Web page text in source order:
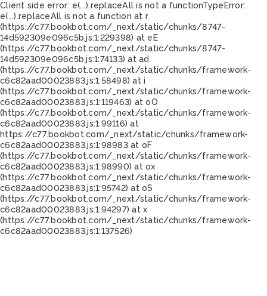
Client side error: e(...).replaceAll is not a functionTypeError:
e(...).replaceAll is not a function at r
(https://c77.bookbot.com/_next/static/chunks/8747-
14d592309e096c5b.js:1:229398) at eE
(https://c77.bookbot.com/_next/static/chunks/8747-
14d592309e096c5b.js:1:74133) at ad
(https://c77.bookbot.com/_next/static/chunks/framework-
c6c82aad00023883.js:1:58498) at i
(https://c77.bookbot.com/_next/static/chunks/framework-
c6c82aad00023883.js:1:119463) at oO
(https://c77.bookbot.com/_next/static/chunks/framework-
c6c82aad00023883.js:1:99116) at
https://c77.bookbot.com/_next/static/chunks/framework-
c6c82aad00023883.js:1:98983 at oF
(https://c77.bookbot.com/_next/static/chunks/framework-
c6c82aad00023883.js:1:98990) at ox
(https://c77.bookbot.com/_next/static/chunks/framework-
c6c82aad00023883.js:1:95742) at oS
(https://c77.bookbot.com/_next/static/chunks/framework-
c6c82aad00023883.js:1:94297) at x
(https://c77.bookbot.com/_next/static/chunks/framework-
c6c82aad00023883.js:1:137526)